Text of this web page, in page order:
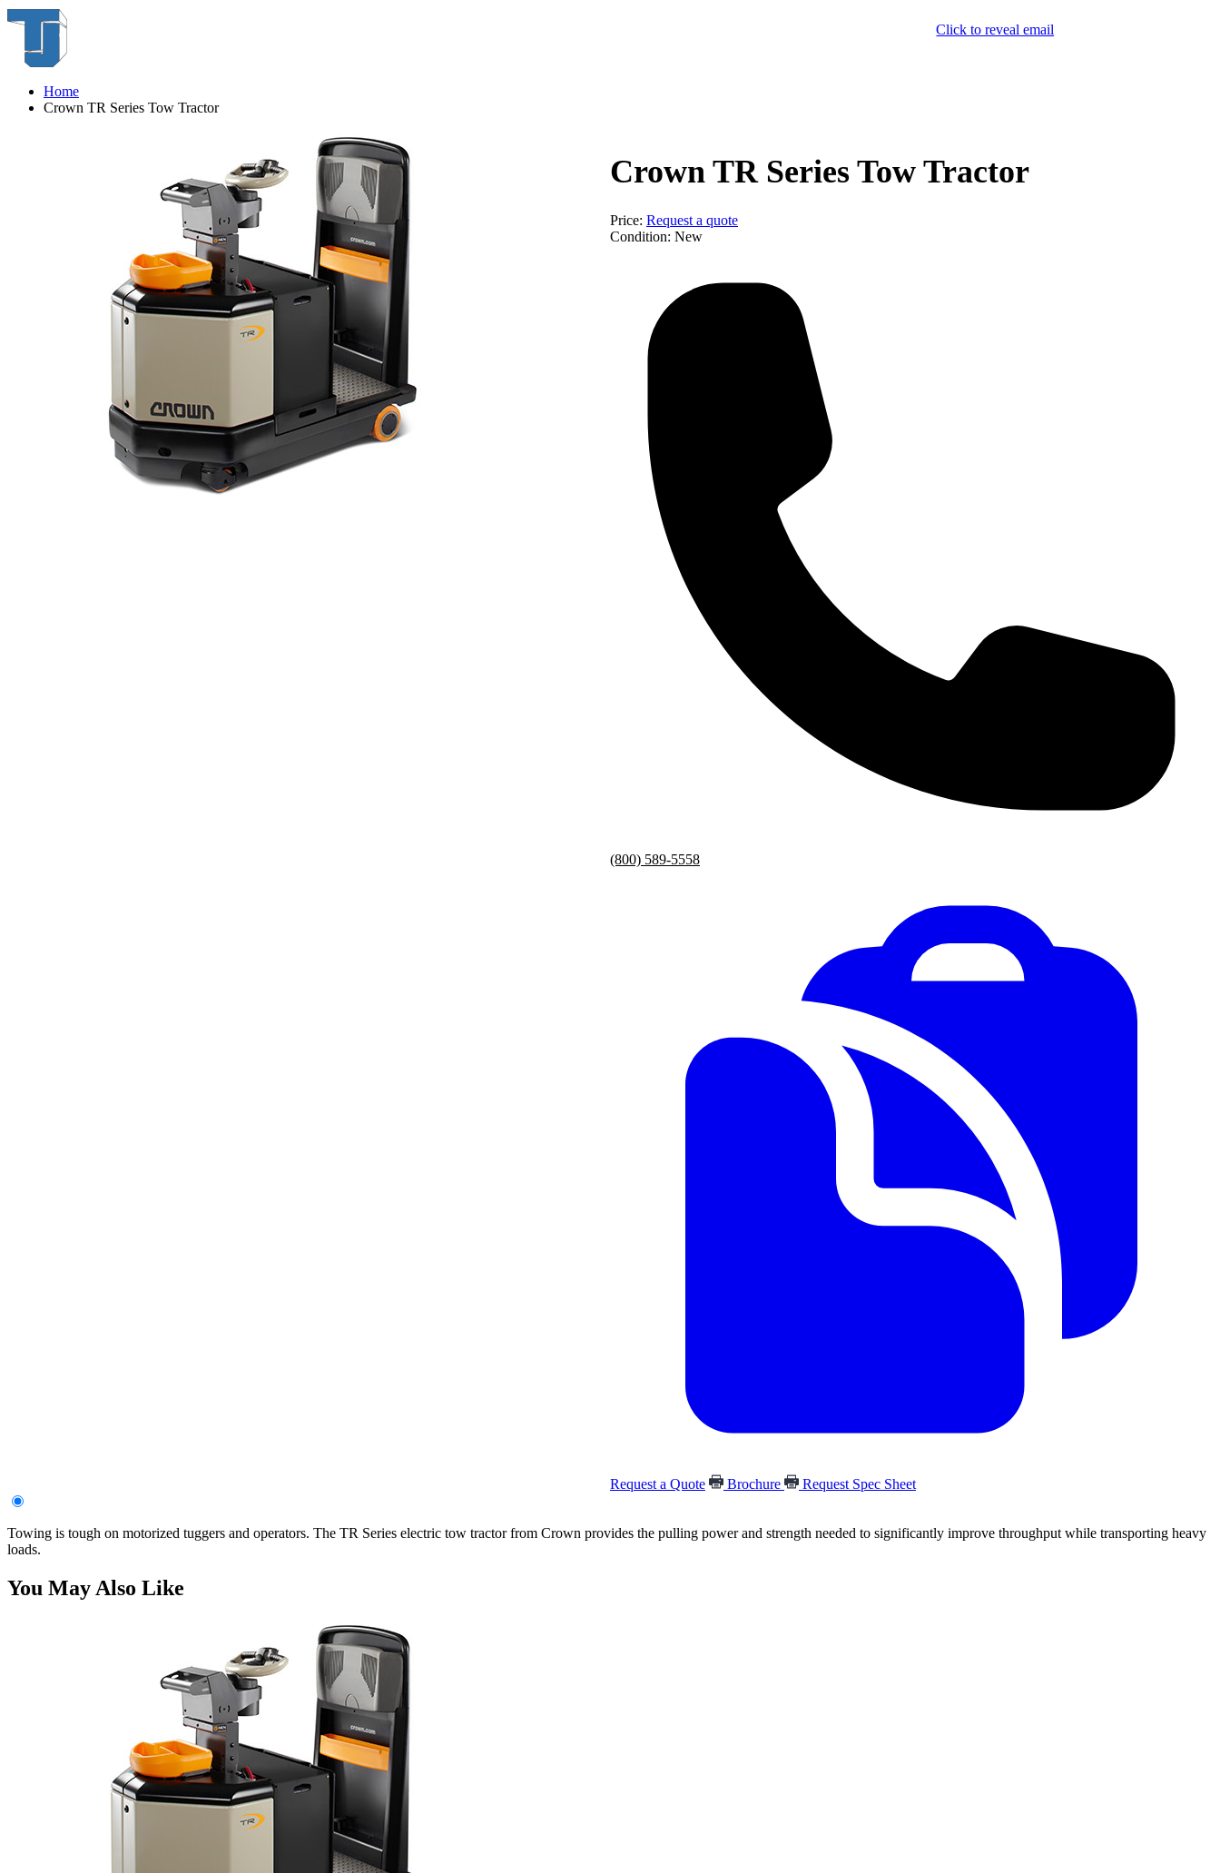
Click to reveal email
Home
Crown TR Series Tow Tractor
Crown TR Series Tow Tractor
Price: Request a quote
Condition: New
(800) 589-5558
Request a Quote Brochure Request Spec Sheet
Towing is tough on motorized tuggers and operators. The TR Series electric tow tractor from Crown provides the pulling power and strength needed to significantly improve throughput while transporting heavy
loads.
You May Also Like